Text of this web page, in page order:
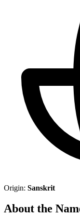
Origin: Sanskrit
About the